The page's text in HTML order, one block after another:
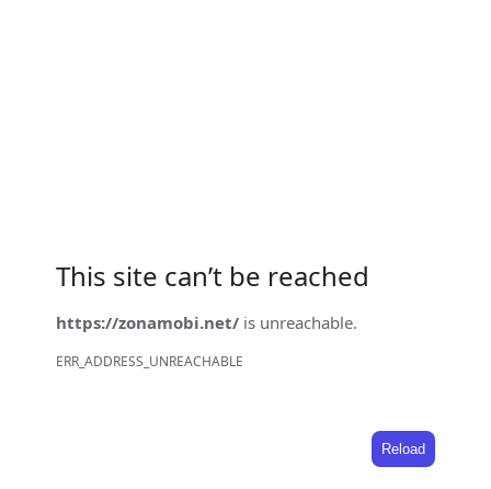
This site can’t be reached
https://zonamobi.net/ is unreachable.
ERR_ADDRESS_UNREACHABLE
Reload